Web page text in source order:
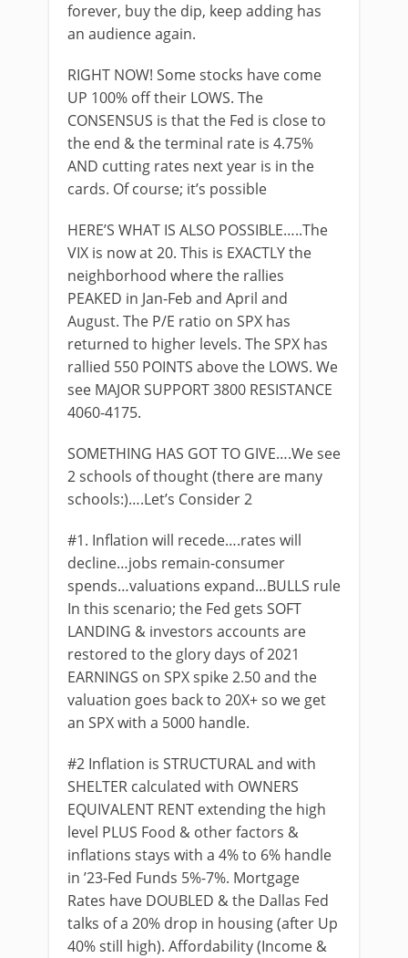
forever, buy the dip, keep adding has
an audience again.
RIGHT NOW! Some stocks have come
UP 100% off their LOWS. The
CONSENSUS is that the Fed is close to
the end & the terminal rate is 4.75%
AND cutting rates next year is in the
cards. Of course; it’s possible
HERE’S WHAT IS ALSO POSSIBLE…..The
VIX is now at 20. This is EXACTLY the
neighborhood where the rallies
PEAKED in Jan-Feb and April and
August. The P/E ratio on SPX has
returned to higher levels. The SPX has
rallied 550 POINTS above the LOWS. We
see MAJOR SUPPORT 3800 RESISTANCE
4060-4175.
SOMETHING HAS GOT TO GIVE….We see
2 schools of thought (there are many
schools:)….Let’s Consider 2
#1. Inflation will recede….rates will
decline…jobs remain-consumer
spends…valuations expand…BULLS rule
In this scenario; the Fed gets SOFT
LANDING & investors accounts are
restored to the glory days of 2021
EARNINGS on SPX spike 2.50 and the
valuation goes back to 20X+ so we get
an SPX with a 5000 handle.
#2 Inflation is STRUCTURAL and with
SHELTER calculated with OWNERS
EQUIVALENT RENT extending the high
level PLUS Food & other factors &
inflations stays with a 4% to 6% handle
in ’23-Fed Funds 5%-7%. Mortgage
Rates have DOUBLED & the Dallas Fed
talks of a 20% drop in housing (after Up
40% still high). Affordability (Income &